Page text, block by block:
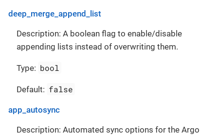
deep_merge_append_list
Description: A boolean flag to enable/disable
appending lists instead of overwriting them.
Type: bool
Default: false
app_autosync
Description: Automated sync options for the Argo